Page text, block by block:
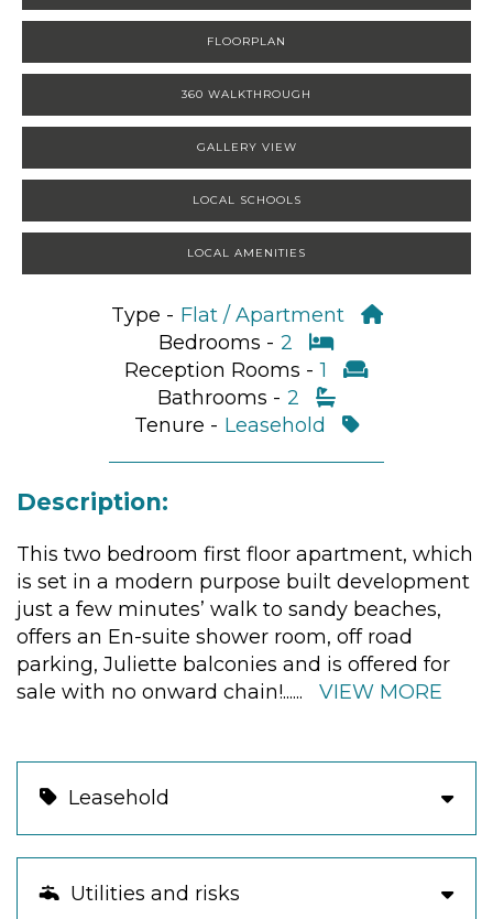
FLOORPLAN
360 WALKTHROUGH
GALLERY VIEW
LOCAL SCHOOLS
LOCAL AMENITIES
Type - Flat / Apartment
Bedrooms - 2
Reception Rooms - 1
Bathrooms - 2
Tenure - Leasehold
Description:
This two bedroom first floor apartment, which
is set in a modern purpose built development
just a few minutes’ walk to sandy beaches,
offers an En-suite shower room, off road
parking, Juliette balconies and is offered for
sale with no onward chain!...... VIEW MORE
Leasehold
Utilities and risks